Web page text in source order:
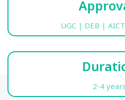
UGC | DEB |
2-4 years